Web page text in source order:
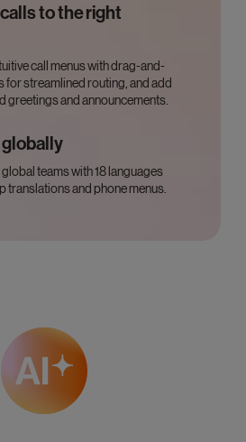
to the right
call menus with drag-and-
for streamlined routing, and add
greetings and announcements.
teams with 18 languages
translations and phone menus.